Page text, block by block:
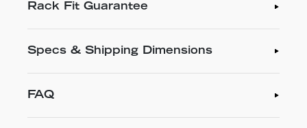
Rack Fit Guarantee
Specs & Shipping Dimensions
FAQ